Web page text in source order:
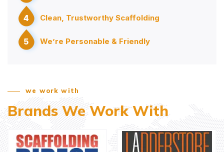
4 Clean, Trustworthy Scaffolding
5 We’re Personable & Friendly
we work with
Brands We Work With